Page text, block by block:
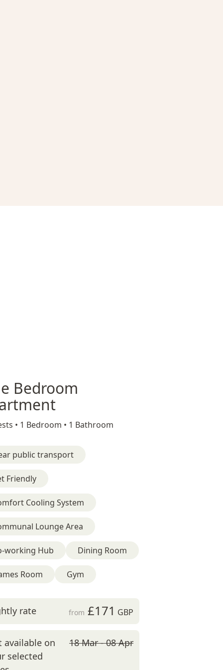
Bedroom
• 1 Bedroom • 1 Bathroom
public transport
Friendly
Cooling System
Lounge Area
working Hub Dining Room
Room Gym
rate from £171 GBP
available on
selected
18 Mar - 08 Apr